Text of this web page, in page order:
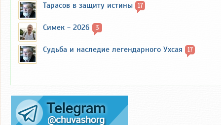
Тарасов в защиту истины 17
Симек - 2026 3
Судьба и наследие легендарного Ухсая 17